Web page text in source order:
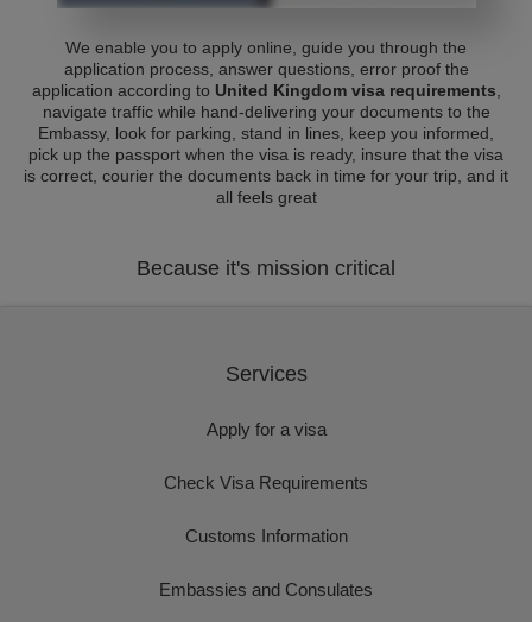
We enable you to apply online, guide you through the
application process, answer questions, error proof the
application according to United Kingdom visa requirements
navigate traffic while hand-delivering your documents to the
Embassy, look for parking, stand in lines, keep you informed,
pick up the passport when the visa is ready, insure that the visa
is correct, courier the documents back in time for your trip, and it
all feels great
Because it's mission critical
Services
Apply for a visa
Check Visa Requirements
Customs Information
Embassies and Consulates